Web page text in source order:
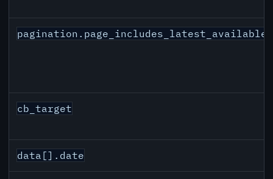
pagination.page_includes_latest_available
cb_target
data[].date